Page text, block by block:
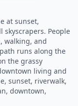
at sunset,
People
walking, and
runs along the
the grassy
living and
sunset, riverwalk,
downtown,